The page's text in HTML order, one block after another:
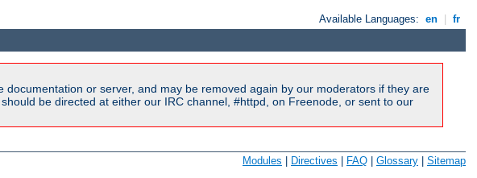
Available Languages: en fr
or server, and may be removed again by our moderators if they are
be directed at either our IRC channel, #httpd, on Freenode, or sent to our
Modules | Directives | FAQ | Glossary | Sitemap